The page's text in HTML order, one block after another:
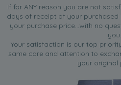
If for ANY reason you are not
days of receipt of your
your purchase price...with no
you.
Your satisfaction is our top
same care and attention to
your original